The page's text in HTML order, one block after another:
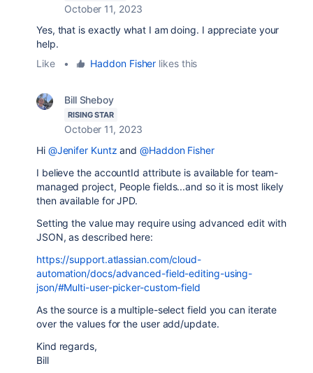
October 11, 2023
Yes, that is exactly what I am doing. I appreciate your
help.
Like
• Haddon Fisher likes this
Bill Sheboy
RISING STAR
October 11, 2023
Hi @Jenifer Kuntz and@Haddon Fisher
I believe the accountId attribute is available for team-
managed project, People fields...and so it is most likely
then available for JPD.
Setting the value may require using advanced edit with
JSON, as described here:
https://support.atlassian.com/cloud-
automation/docs/advanced-field-editing-using-
json/#Multi-user-picker-custom-field
As the source is a multiple-select field you can iterate
over the values for the user add/update.
Kind regards,
Bill